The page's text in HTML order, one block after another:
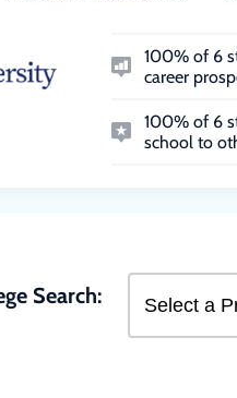
100% of 6
career
100% of 6
school to
Search: